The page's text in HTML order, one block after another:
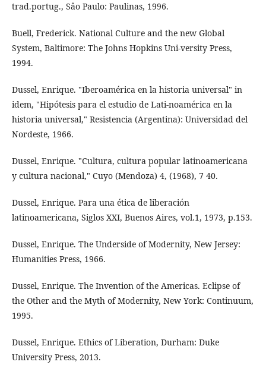
trad.portug., Sâo Paulo: Paulinas, 1996.
Buell, Frederick. National Culture and the new Global
System, Baltimore: The Johns Hopkins Uni-versity Press,
1994.
Dussel, Enrique. "Iberoamérica en la historia universal" in
idem, "Hipótesis para el estudio de Lati-noamérica en la
historia universal," Resistencia (Argentina): Universidad del
Nordeste, 1966.
Dussel, Enrique. "Cultura, cultura popular latinoamericana
y cultura nacional," Cuyo (Mendoza) 4, (1968), 7 40.
Dussel, Enrique. Para una ética de liberación
latinoamericana, Siglos XXI, Buenos Aires, vol.1, 1973, p.153.
Dussel, Enrique. The Underside of Modernity, New Jersey:
Humanities Press, 1966.
Dussel, Enrique. The Invention of the Americas. Eclipse of
the Other and the Myth of Modernity, New York: Continuum,
1995.
Dussel, Enrique. Ethics of Liberation, Durham: Duke
University Press, 2013.